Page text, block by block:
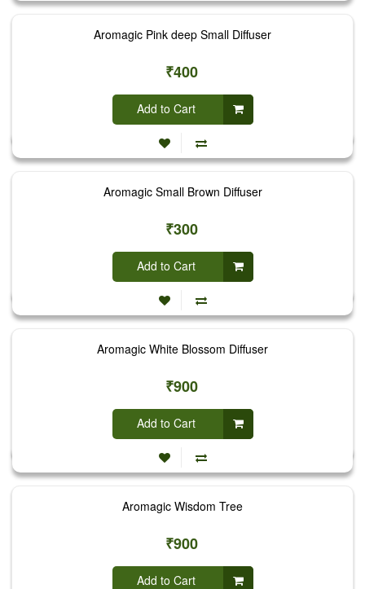
Aromagic Pink deep Small Diffuser
₹400
Add to Cart
Aromagic Small Brown Diffuser
₹300
Add to Cart
Aromagic White Blossom Diffuser
₹900
Add to Cart
Aromagic Wisdom Tree
₹900
Add to Cart